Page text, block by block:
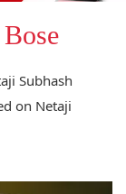
Subhash
on Netaji